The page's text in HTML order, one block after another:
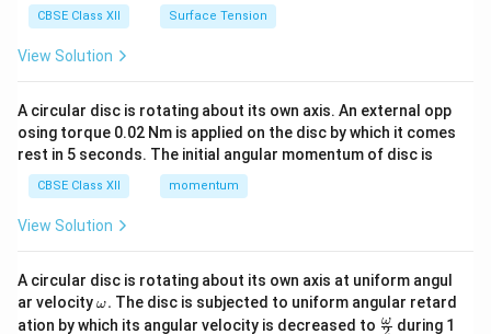
CBSE Class XII Surface Tension
View Solution
A circular disc is rotating about its own axis. An external opp
osing torque 0.02 Nm is applied on the disc by which it comes
rest in 5 seconds. The initial angular momentum of disc is
CBSE Class XII momentum
View Solution
A circular disc is rotating about its own axis at uniform angul
ar velocity\o
m
ω. The disc is subjected to uniform angular retard
ation by which its angular velocity is decreased to \fr
ω during 1